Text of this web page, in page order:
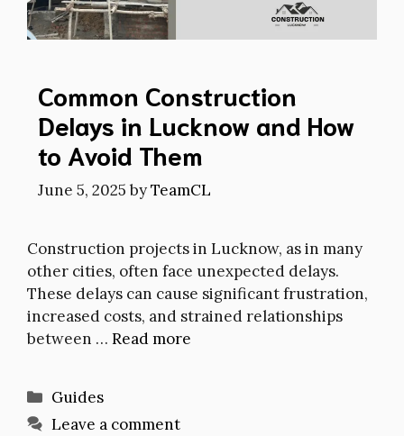
Common Construction
Delays in Lucknow and How
to Avoid Them
June 5, 2025 byTeamCL
Construction projects in Lucknow, as in many
other cities, often face unexpected delays.
These delays can cause significant frustration,
increased costs, and strained relationships
between … Read more
Categories
Guides
Leave a comment